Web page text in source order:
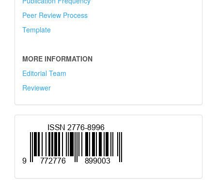
Peer Review Process
Template
MORE INFORMATION
Editorial Team
Reviewer